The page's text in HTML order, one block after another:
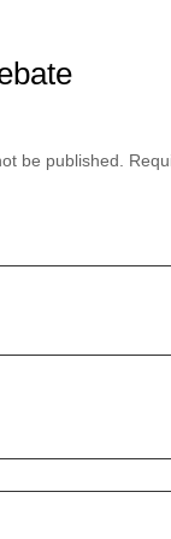
be published.